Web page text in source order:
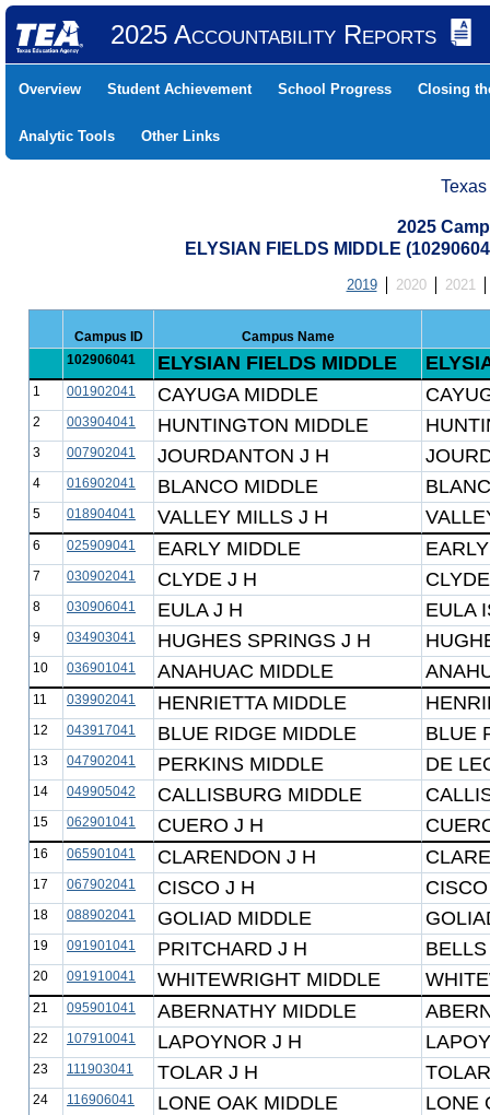
2025 Accountability Reports
Overview Student Achievement School Progress Closing
Analytic Tools Other Links
2025
ELYSIAN FIELDS MIDDLE
2019 2020 2021
Campus ID
Campus Name
102906041
ELYSIAN FIELDS MIDDLE
1 001902041 CAYUGA MIDDLE
2 003904041 HUNTINGTON MIDDLE
3 007902041 JOURDANTON J H
4 016902041 BLANCO MIDDLE
5 018904041 VALLEY MILLS J H
6 025909041 EARLY MIDDLE
7 030902041 CLYDE J H
8 030906041 EULA J H EULA
9 034903041 HUGHES SPRINGS J H
10 036901041 ANAHUAC MIDDLE
11 039902041 HENRIETTA MIDDLE
12 043917041 BLUE RIDGE MIDDLE BLUE
13 047902041 PERKINS MIDDLE DE
14 049905042 CALLISBURG MIDDLE
15 062901041 CUERO J H
16 065901041 CLARENDON J H
17 067902041 CISCO J H
18 088902041 GOLIAD MIDDLE
19 091901041 PRITCHARD J H
20 091910041 WHITEWRIGHT MIDDLE
21 095901041 ABERNATHY MIDDLE
22 107910041 LAPOYNOR J H
23 111903041 TOLAR J H
24 116906041 LONE OAK MIDDLE LONE